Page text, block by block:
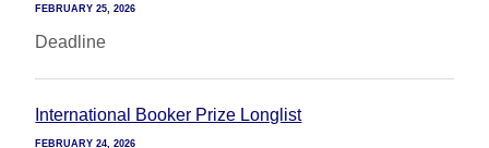
FEBRUARY 25, 2026
Deadline
International Booker Prize Longlist
FEBRUARY 24, 2026